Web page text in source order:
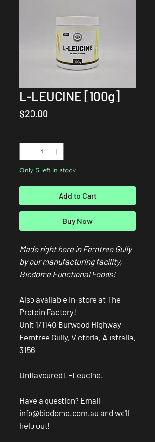
L-LEUCINE [100g]
$20.00
Only 5 left in stock
Add to Cart
Buy Now
Made right here in Ferntree Gully
by our manufacturing facility,
Biodome Functional Foods!
Also available in-store at The
Protein Factory!
Unit 1/1140 Burwood Highway
Ferntree Gully, Victoria, Australia,
3156
Unflavoured L-Leucine.
Have a question? Email
info@biodome.com.au and we'll
help out!